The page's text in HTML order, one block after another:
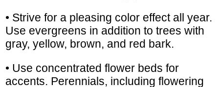
• Strive for a pleasing color effect all year.
Use evergreens in addition to trees with
gray, yellow, brown, and red bark.
• Use concentrated flower beds for
accents. Perennials, including flowering